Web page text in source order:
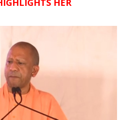
HER